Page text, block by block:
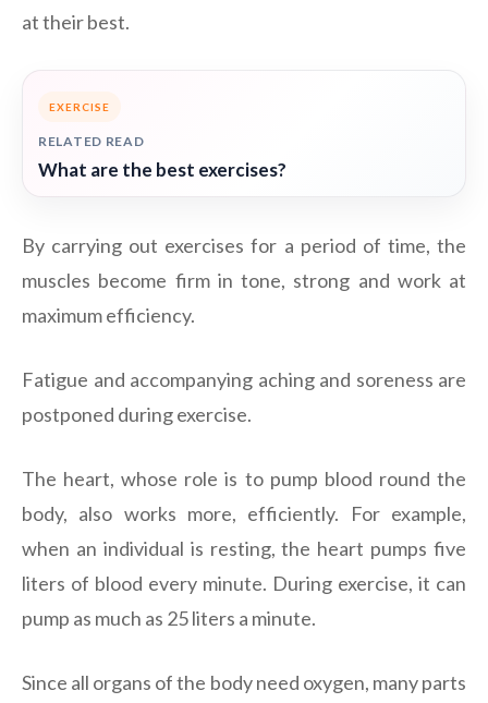
at their best.
EXERCISE
RELATED READ
What are the best exercises?
By carrying out exercises for a period of time, the
muscles become firm in tone, strong and work at
maximum efficiency.
Fatigue and accompanying aching and soreness are
postponed during exercise.
The heart, whose role is to pump blood round the
body, also works more, efficiently. For example,
when an individual is resting, the heart pumps five
liters of blood every minute. During exercise, it can
pump as much as 25 liters a minute.
Since all organs of the body need oxygen, many parts